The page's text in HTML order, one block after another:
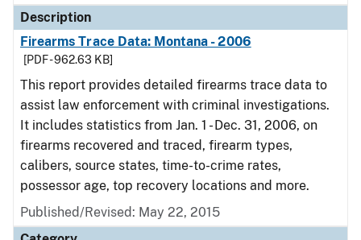
Description
Firearms Trace Data: Montana - 2006
[PDF - 962.63 KB]
This report provides detailed firearms trace data to
assist law enforcement with criminal investigations.
It includes statistics from Jan. 1 - Dec. 31, 2006, on
firearms recovered and traced, firearm types,
calibers, source states, time-to-crime rates,
possessor age, top recovery locations and more.
Published/Revised: May 22, 2015